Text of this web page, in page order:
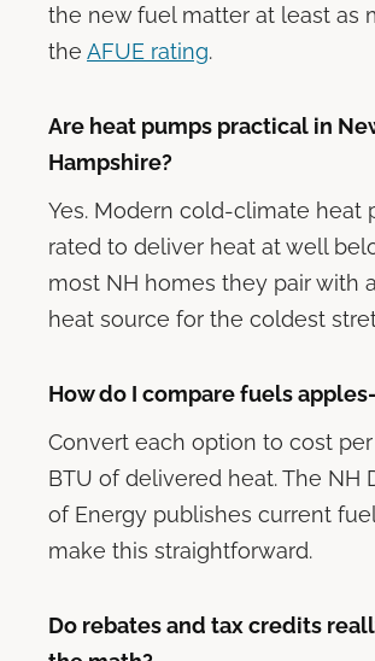
the new fuel matter at least as
the AFUE rating.
Are heat pumps practical in
Hampshire?
Yes. Modern cold-climate heat
rated to deliver heat at well
most NH homes they pair with
heat source for the coldest
How do I compare fuels
Convert each option to cost
BTU of delivered heat. The NH
of Energy publishes current
make this straightforward.
Do rebates and tax credits